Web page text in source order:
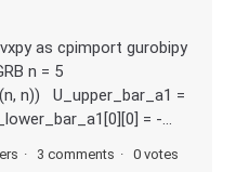
as cpimport gurobipy
n = 5
n)) U_upper_bar_a1 =
= -...
3 comments 0 votes